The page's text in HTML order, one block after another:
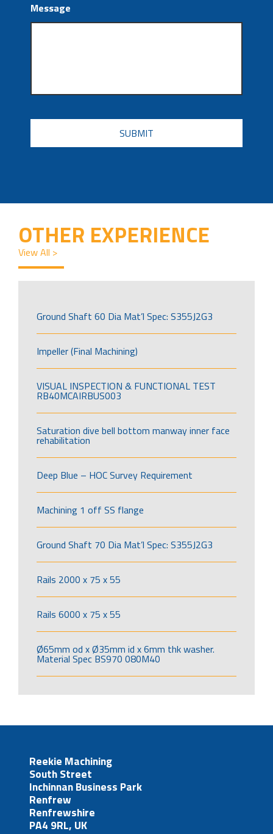
Message
CAPTCHA
OTHER EXPERIENCE
View All >
Ground Shaft 60 Dia Mat’l Spec: S355J2G3
Impeller (Final Machining)
VISUAL INSPECTION & FUNCTIONAL TEST
RB40MCAIRBUS003
Saturation dive bell bottom manway inner face
rehabilitation
Deep Blue – HOC Survey Requirement
Machining 1 off SS flange
Ground Shaft 70 Dia Mat’l Spec: S355J2G3
Rails 2000 x 75 x 55
Rails 6000 x 75 x 55
Ø65mm od x Ø35mm id x 6mm thk washer.
Material Spec BS970 080M40
Reekie Machining
South Street
Inchinnan Business Park
Renfrew
Renfrewshire
PA4 9RL, UK